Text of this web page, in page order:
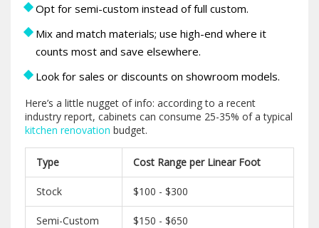
Opt for semi-custom instead of full custom.
Mix and match materials; use high-end where it
counts most and save elsewhere.
Look for sales or discounts on showroom models.
Here’s a little nugget of info: according to a recent
industry report, cabinets can consume 25-35% of a typical
kitchen renovation budget.
Type Cost Range per Linear Foot
Stock $100 - $300
Semi-Custom $150 - $650